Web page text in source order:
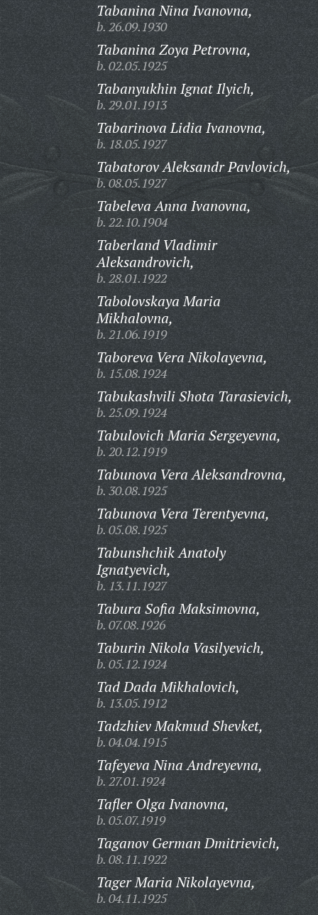
Tabanina Nina Ivanovna,
b. 26.09.1930
Tabanina Zoya Petrovna,
b. 02.05.1925
Tabanyukhin Ignat Ilyich,
b. 29.01.1913
Tabarinova Lidia Ivanovna,
b. 18.05.1927
Tabatorov Aleksandr Pavlovich,
b. 08.05.1927
Tabeleva Anna Ivanovna,
b. 22.10.1904
Taberland Vladimir
Aleksandrovich,
b. 28.01.1922
Tabolovskaya Maria
Mikhalovna,
b. 21.06.1919
Taboreva Vera Nikolayevna,
b. 15.08.1924
Tabukashvili Shota Tarasievich,
b. 25.09.1924
Tabulovich Maria Sergeyevna,
b. 20.12.1919
Tabunova Vera Aleksandrovna,
b. 30.08.1925
Tabunova Vera Terentyevna,
b. 05.08.1925
Tabunshchik Anatoly
Ignatyevich,
b. 13.11.1927
Tabura Sofia Maksimovna,
b. 07.08.1926
Taburin Nikola Vasilyevich,
b. 05.12.1924
Tad Dada Mikhalovich,
b. 13.05.1912
Tadzhiev Makmud Shevket,
b. 04.04.1915
Tafeyeva Nina Andreyevna,
b. 27.01.1924
Tafler Olga Ivanovna,
b. 05.07.1919
Taganov German Dmitrievich,
b. 08.11.1922
Tager Maria Nikolayevna,
b. 04.11.1925